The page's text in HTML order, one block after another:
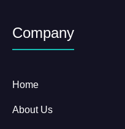
Company
Home
About Us